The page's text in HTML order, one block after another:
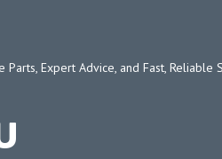
Expert Advice, and Fast,